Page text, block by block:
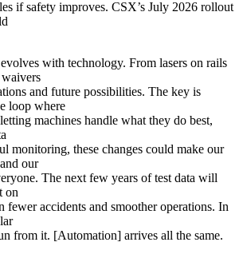
if safety improves. CSX’s July 2026 rollout
with technology. From lasers on rails
and future possibilities. The key is
loop where
machines handle what they do best,
monitoring, these changes could make our
our
The next few years of test data will
on
fewer accidents and smoother operations. In
from it. [Automation] arrives all the same.